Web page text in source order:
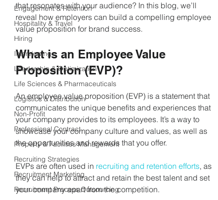
Engagement & Retention
Hospitality & Travel
Hiring
Interviewing
Leadership & Optimization
Life Sciences & Pharmaceuticals
Logistics & Distribution
Non-Profit
Professional Contract
Property & Facilities Management
Recruiting Strategies
Recruitment Marketing
Recruitment Process Outsourcing
that resonates with your audience? In this blog, we’ll
reveal how employers can build a compelling employee
value proposition for brand success.
What is an Employee Value
Proposition (EVP)?
An employee value proposition (EVP) is a statement that
communicates the unique benefits and experiences that
your company provides to its employees. It’s a way to
showcase your company culture and values, as well as
the opportunities and rewards that you offer.
EVPs are often used in recruiting and retention efforts, as
they can help to attract and retain the best talent and set
your company apart from the competition.